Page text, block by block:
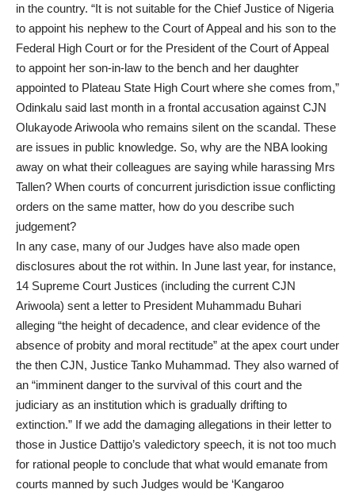
in the country. “It is not suitable for the Chief Justice of Nigeria
to appoint his nephew to the Court of Appeal and his son to the
Federal High Court or for the President of the Court of Appeal
to appoint her son-in-law to the bench and her daughter
appointed to Plateau State High Court where she comes from,”
Odinkalu said last month in a frontal accusation against CJN
Olukayode Ariwoola who remains silent on the scandal. These
are issues in public knowledge. So, why are the NBA looking
away on what their colleagues are saying while harassing Mrs
Tallen? When courts of concurrent jurisdiction issue conflicting
orders on the same matter, how do you describe such
judgement?
In any case, many of our Judges have also made open
disclosures about the rot within. In June last year, for instance,
14 Supreme Court Justices (including the current CJN
Ariwoola) sent a letter to President Muhammadu Buhari
alleging “the height of decadence, and clear evidence of the
absence of probity and moral rectitude” at the apex court under
the then CJN, Justice Tanko Muhammad. They also warned of
an “imminent danger to the survival of this court and the
judiciary as an institution which is gradually drifting to
extinction.” If we add the damaging allegations in their letter to
those in Justice Dattijo’s valedictory speech, it is not too much
for rational people to conclude that what would emanate from
courts manned by such Judges would be ‘Kangaroo